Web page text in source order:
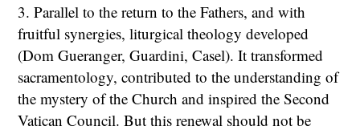
3. Parallel to the return to the Fathers, and with
fruitful synergies, liturgical theology developed
(Dom Gueranger, Guardini, Casel). It transformed
sacramentology, contributed to the understanding of
the mystery of the Church and inspired the Second
Vatican Council. But this renewal should not be